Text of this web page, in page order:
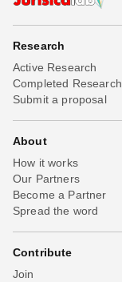
Research
Active Research
Completed Research
Submit a proposal
About
How it works
Our Partners
Become a Partner
Spread the word
Contribute
Join